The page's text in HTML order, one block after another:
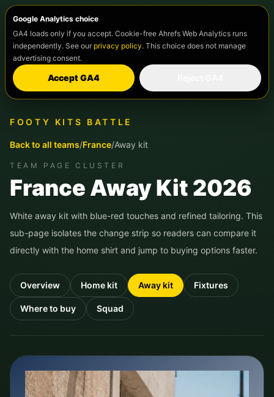
Google Analytics choice
GA4 loads only if you accept. Cookie-free Ahrefs Web Analytics runs
independently. See our privacy policy. This choice does not manage
advertising consent.
Accept GA4
FOOTY KITS BATTLE
Back to all teams/France/Away kit
TEAM PAGE CLUSTER
France Away Kit 2026
White away kit with blue-red touches and refined tailoring. This
sub-page isolates the change strip so readers can compare it
directly with the home shirt and jump to buying options faster.
Overview Home kit Away kit Fixtures
Where to buy Squad